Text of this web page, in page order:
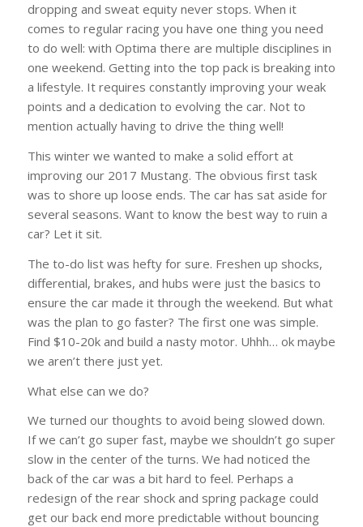
dropping and sweat equity never stops. When it
comes to regular racing you have one thing you need
to do well: with Optima there are multiple disciplines in
one weekend. Getting into the top pack is breaking into
a lifestyle. It requires constantly improving your weak
points and a dedication to evolving the car. Not to
mention actually having to drive the thing well!
This winter we wanted to make a solid effort at
improving our 2017 Mustang. The obvious first task
was to shore up loose ends. The car has sat aside for
several seasons. Want to know the best way to ruin a
car? Let it sit.
The to-do list was hefty for sure. Freshen up shocks,
differential, brakes, and hubs were just the basics to
ensure the car made it through the weekend. But what
was the plan to go faster? The first one was simple.
Find $10-20k and build a nasty motor. Uhhh… ok maybe
we aren’t there just yet.
What else can we do?
We turned our thoughts to avoid being slowed down.
If we can’t go super fast, maybe we shouldn’t go super
slow in the center of the turns. We had noticed the
back of the car was a bit hard to feel. Perhaps a
redesign of the rear shock and spring package could
get our back end more predictable without bouncing